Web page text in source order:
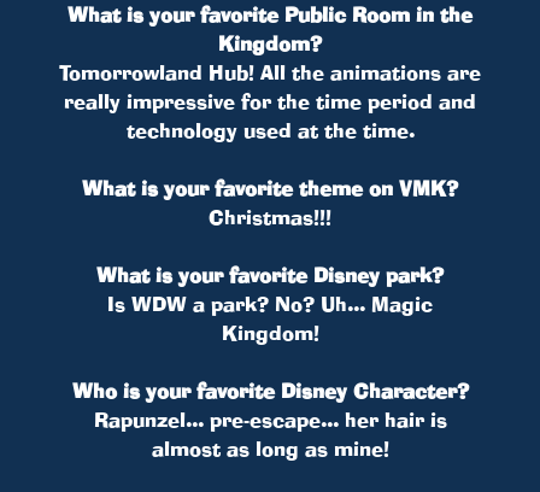
What is your favorite Public Room in the
Kingdom?
Tomorrowland Hub! All the animations are
really impressive for the time period and
technology used at the time.
What is your favorite theme on VMK?
Christmas!!!
What is your favorite Disney park?
Is WDW a park? No? Uh... Magic
Kingdom!
Who is your favorite Disney Character?
Rapunzel... pre-escape... her hair is
almost as long as mine!